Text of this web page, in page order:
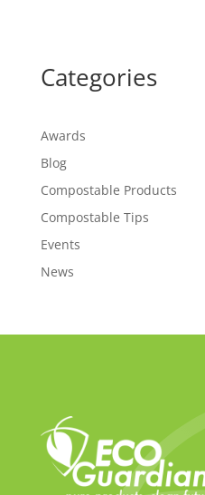
Categories
Awards
Blog
Compostable Products
Compostable Tips
Events
News